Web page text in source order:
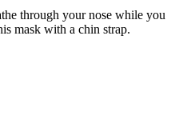
through your nose while you
mask with a chin strap.